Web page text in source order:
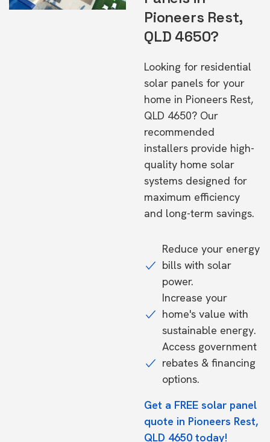
Pioneers Rest,
QLD 4650?
Looking for residential
solar panels for your
home in Pioneers Rest,
QLD 4650? Our
recommended
installers provide high-
quality home solar
systems designed for
maximum efficiency
and long-term savings.
Reduce your energy
bills with solar
power.
Increase your
home's value with
sustainable energy.
Access government
rebates & financing
options.
Get a FREE solar panel
quote in Pioneers Rest,
QLD 4650 today!